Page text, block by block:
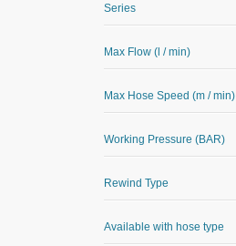
Series
Max Flow (l / min)
Max Hose Speed (m / min)
Working Pressure (BAR)
Rewind Type
Available with hose type